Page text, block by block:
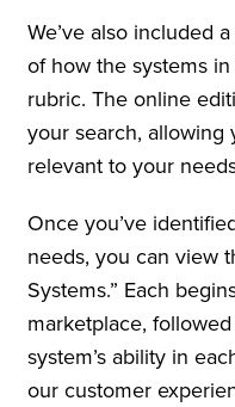
We’ve also included
of how the systems
rubric. The online
your search,
relevant to your
Once you’ve
needs, you can view
Systems.” Each
marketplace,
system’s ability in
our customer